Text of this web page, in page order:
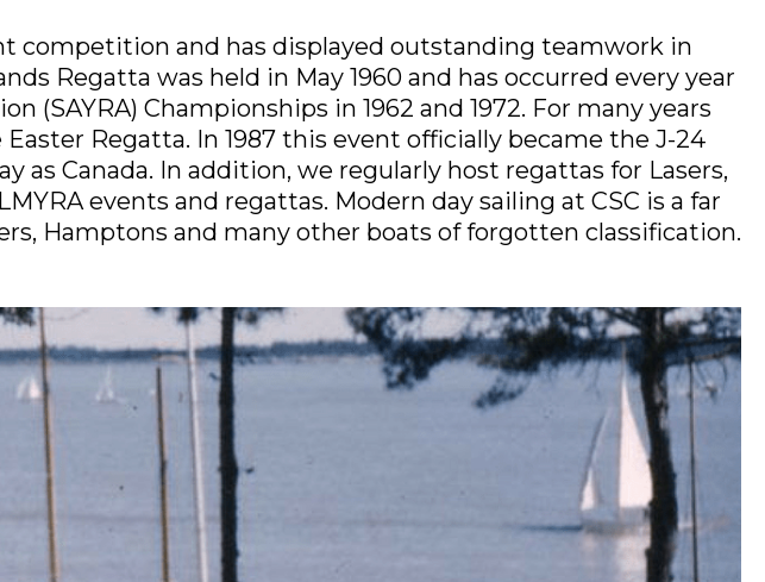
competition and has displayed outstanding teamwork in
Regatta was held in May 1960 and has occurred every year
Championships in 1962 and 1972. For many years
Regatta. In 1987 this event officially became the J-24
Canada. In addition, we regularly host regattas for Lasers,
events and regattas. Modern day sailing at CSC is a far
Hamptons and many other boats of forgotten classification.